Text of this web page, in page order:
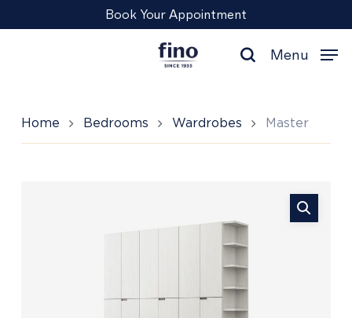
to
Book Your Appointment
search
Menu
Home Bedrooms Wardrobes Master